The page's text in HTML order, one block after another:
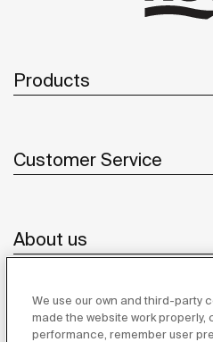
Products
Customer Service
About us
Inspiration
We use our own and third-party
made the website work
performance, remember user